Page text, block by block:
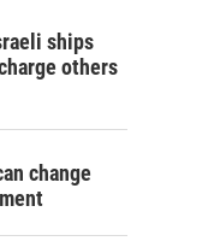
ships
others
change